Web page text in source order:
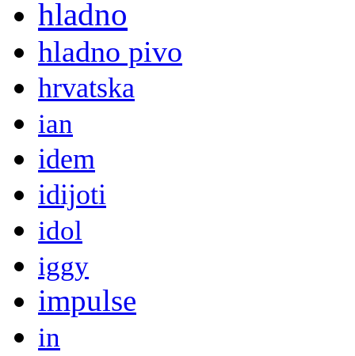
hladno
hladno pivo
hrvatska
ian
idem
idijoti
idol
iggy
impulse
in